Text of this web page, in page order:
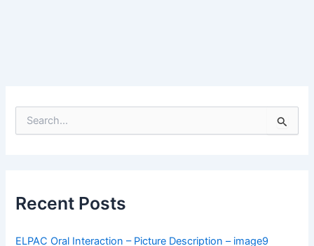
f
o
:
Recent Posts
ELPAC Oral Interaction – Picture Description – image9